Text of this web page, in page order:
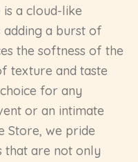
a cloud-like
a burst of
the softness of the
texture and taste
for any
or an intimate
Store, we pride
that are not only